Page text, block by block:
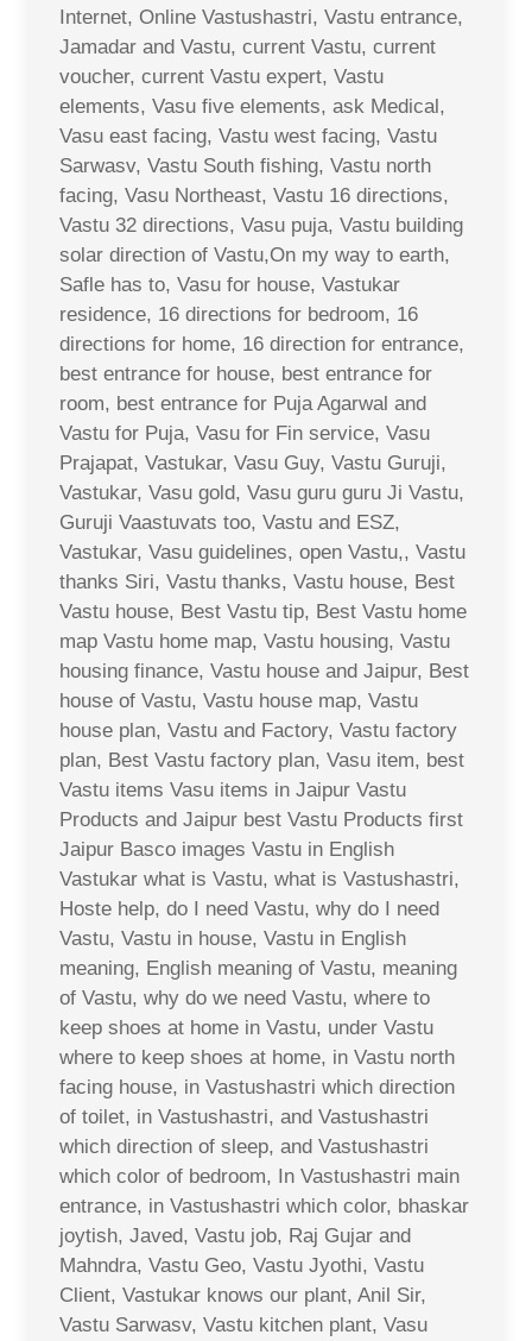
Internet, Online Vastushastri, Vastu entrance,
Jamadar and Vastu, current Vastu, current
voucher, current Vastu expert, Vastu
elements, Vasu five elements, ask Medical,
Vasu east facing, Vastu west facing, Vastu
Sarwasv, Vastu South fishing, Vastu north
facing, Vasu Northeast, Vastu 16 directions,
Vastu 32 directions, Vasu puja, Vastu building
solar direction of Vastu,On my way to earth,
Safle has to, Vasu for house, Vastukar
residence, 16 directions for bedroom, 16
directions for home, 16 direction for entrance,
best entrance for house, best entrance for
room, best entrance for Puja Agarwal and
Vastu for Puja, Vasu for Fin service, Vasu
Prajapat, Vastukar, Vasu Guy, Vastu Guruji,
Vastukar, Vasu gold, Vasu guru guru Ji Vastu,
Guruji Vaastuvats too, Vastu and ESZ,
Vastukar, Vasu guidelines, open Vastu,, Vastu
thanks Siri, Vastu thanks, Vastu house, Best
Vastu house, Best Vastu tip, Best Vastu home
map Vastu home map, Vastu housing, Vastu
housing finance, Vastu house and Jaipur, Best
house of Vastu, Vastu house map, Vastu
house plan, Vastu and Factory, Vastu factory
plan, Best Vastu factory plan, Vasu item, best
Vastu items Vasu items in Jaipur Vastu
Products and Jaipur best Vastu Products first
Jaipur Basco images Vastu in English
Vastukar what is Vastu, what is Vastushastri,
Hoste help, do I need Vastu, why do I need
Vastu, Vastu in house, Vastu in English
meaning, English meaning of Vastu, meaning
of Vastu, why do we need Vastu, where to
keep shoes at home in Vastu, under Vastu
where to keep shoes at home, in Vastu north
facing house, in Vastushastri which direction
of toilet, in Vastushastri, and Vastushastri
which direction of sleep, and Vastushastri
which color of bedroom, In Vastushastri main
entrance, in Vastushastri which color, bhaskar
joytish, Javed, Vastu job, Raj Gujar and
Mahndra, Vastu Geo, Vastu Jyothi, Vastu
Client, Vastukar knows our plant, Anil Sir,
Vastu Sarwasv, Vastu kitchen plant, Vasu